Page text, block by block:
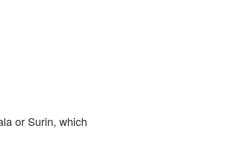
or Surin, which